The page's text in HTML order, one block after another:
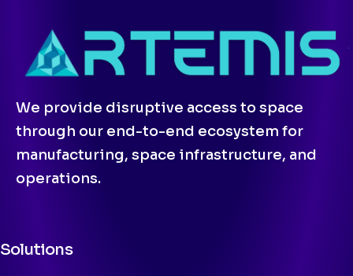
We provide disruptive access to space
through our end-to-end ecosystem for
manufacturing, space infrastructure, and
operations.
Solutions